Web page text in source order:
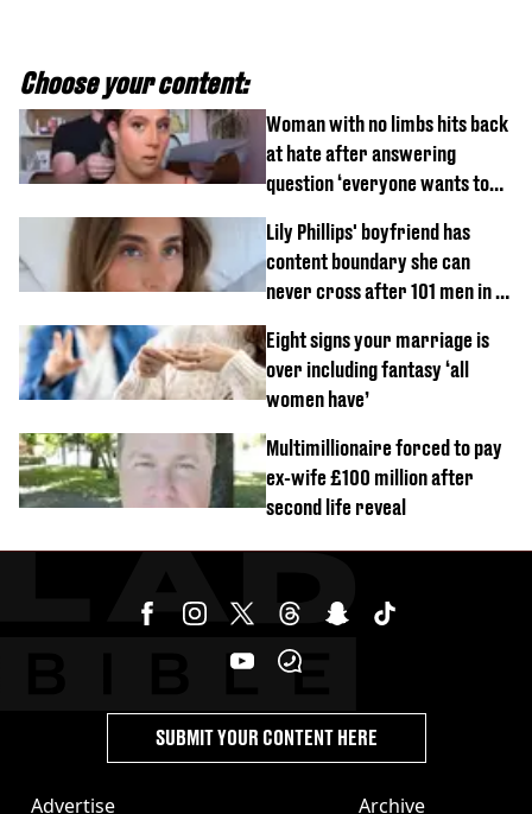
Choose your content:
Woman with no limbs hits back
at hate after answering
question ‘everyone wants to
Lily Phillips' boyfriend has
content boundary she can
never cross after 101 men in a
Eight signs your marriage is
over including fantasy ‘all
women have’
Multimillionaire forced to pay
ex-wife £100 million after
second life reveal
Advertise Archive
SUBMIT YOUR CONTENT HERE